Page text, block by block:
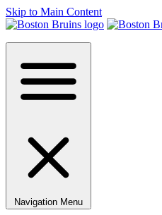
Skip to Main Content
Navigation Menu